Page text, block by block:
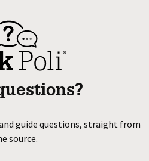
guide questions, straight from
source.